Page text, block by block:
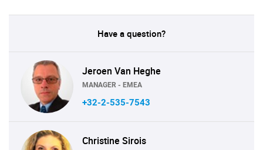
Have a question?
Jeroen Van Heghe
MANAGER - EMEA
+32-2-535-7543
Christine Sirois